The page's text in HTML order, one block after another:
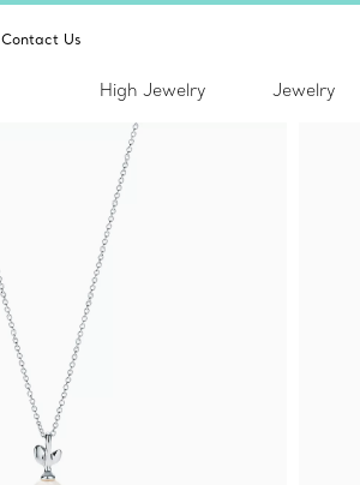
Contact Us
High Jewelry Jewelry